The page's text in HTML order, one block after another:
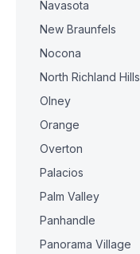
Navasota
New Braunfels
Nocona
North Richland Hills
Olney
Orange
Overton
Palacios
Palm Valley
Panhandle
Panorama Village